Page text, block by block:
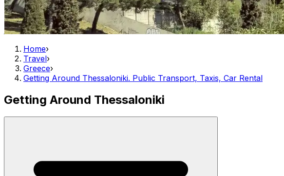
Home›
Travel›
Greece›
Getting Around Thessaloniki. Public Transport, Taxis, Car Rental
Getting Around Thessaloniki